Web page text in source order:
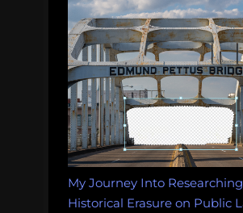
My Journey Into Researching
Historical Erasure on Public